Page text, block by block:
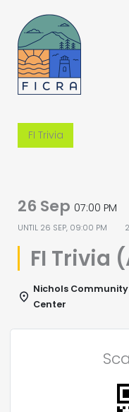
content
FI Trivia
26 Sep 07:00 PM
UNTIL 26 SEP, 09:00 PM
FI Trivia
Nichols Community
Center